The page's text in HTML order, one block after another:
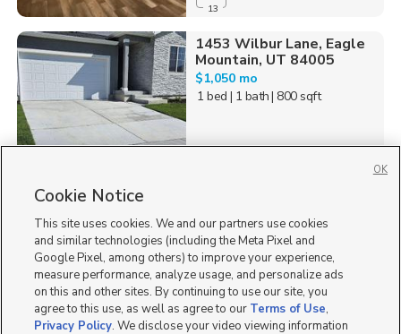
13
1453 Wilbur Lane, Eagle
Mountain, UT 84005
$1,050 mo
1 bed | 1 bath| 800 sqft
Homes for Sale in UT
Cookie Notice
This site uses cookies. We and our partners use cookies
and similar technologies (including the Meta Pixel and
Google Pixel, among others) to improve your experience,
measure performance, analyze usage, and personalize ads
on this and other sites. By continuing to use our site, you
agree to this use, as well as agree to our Terms of Use,
Privacy Policy. We disclose your video viewing information
OK